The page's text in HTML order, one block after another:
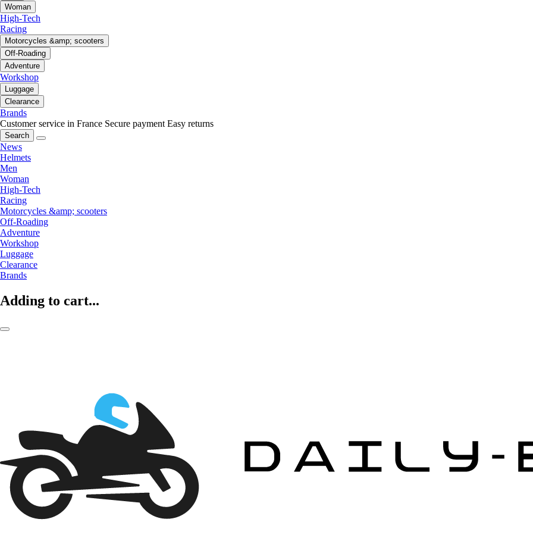
Woman
High-Tech
Racing
Motorcycles &amp; scooters
Off-Roading
Adventure
Workshop
Luggage
Clearance
Brands
Customer service in France Secure payment Easy returns
Search
News
Helmets
Men
Woman
High-Tech
Racing
Motorcycles &amp; scooters
Off-Roading
Adventure
Workshop
Luggage
Clearance
Brands
Adding to cart...